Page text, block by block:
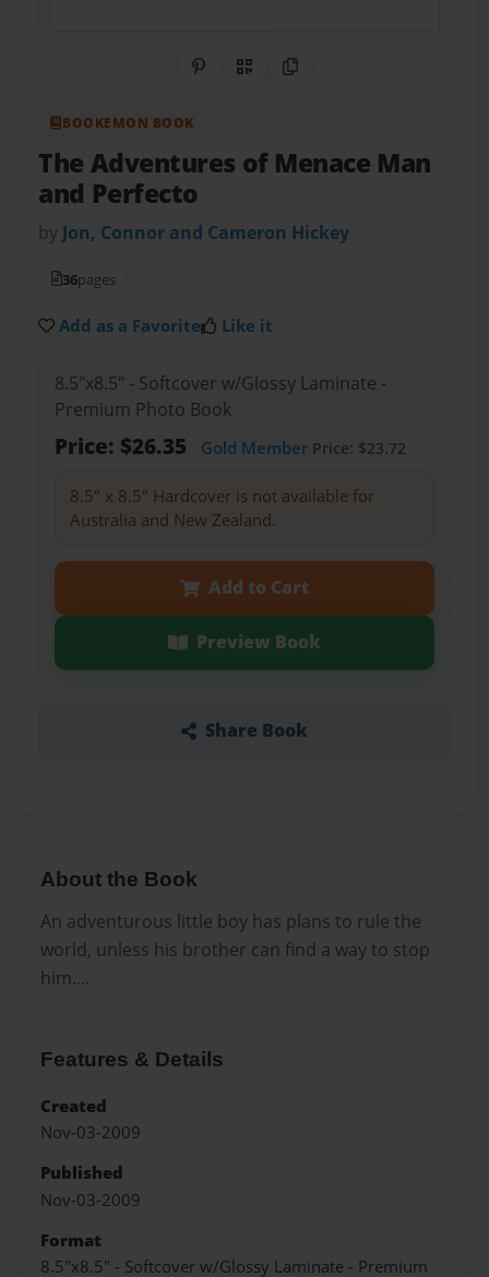
Share on Pinterest
QR CodeCopy Link
BOOKEMON BOOK
The Adventures of Menace Man
and Perfecto
by Jon, Connor and Cameron Hickey
36pages
Add as a Favorite Like it
8.5"x8.5" - Softcover w/Glossy Laminate -
Premium Photo Book
Price: $26.35 Gold MemberPrice: $23.72
8.5" x 8.5" Hardcover is not available for
Australia and New Zealand.
Add to Cart
Preview Book
Share Book
About the Book
An adventurous little boy has plans to rule the
world, unless his brother can find a way to stop
him....
Features & Details
Created
Nov-03-2009
Published
Nov-03-2009
Format
8.5"x8.5" - Softcover w/Glossy Laminate - Premium